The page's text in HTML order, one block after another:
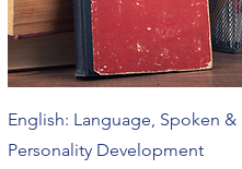
Quick View
English: Language, Spoken &
Personality Development